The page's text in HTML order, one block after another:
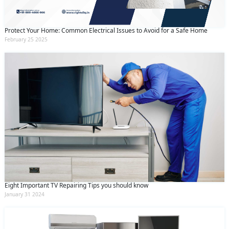
Protect Your Home: Common Electrical Issues to Avoid for a Safe Home
February 25 2025
Eight Important TV Repairing Tips you should know
January 31 2024
privacy policy